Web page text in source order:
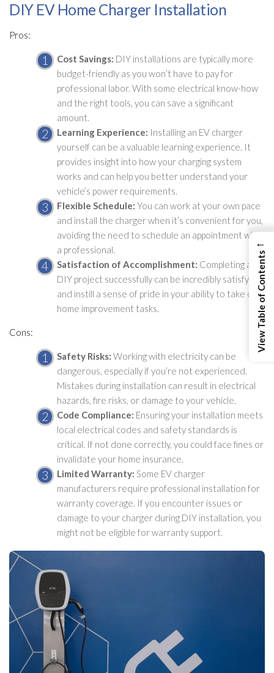
DIY EV Home Charger Installation
Pros:
Cost Savings: DIY installations are typically more
budget-friendly as you won’t have to pay for
professional labor. With some electrical know-how
and the right tools, you can save a significant
amount.
Learning Experience: Installing an EV charger
yourself can be a valuable learning experience. It
provides insight into how your charging system
works and can help you better understand your
vehicle’s power requirements.
Flexible Schedule: You can work at your own pace
and install the charger when it’s convenient for you,
avoiding the need to schedule an appointment with
a professional.
Satisfaction of Accomplishment: Completing a
DIY project successfully can be incredibly satisfying
and instill a sense of pride in your ability to take on
home improvement tasks.
Cons:
Safety Risks: Working with electricity can be
dangerous, especially if you’re not experienced.
Mistakes during installation can result in electrical
hazards, fire risks, or damage to your vehicle.
Code Compliance: Ensuring your installation meets
local electrical codes and safety standards is
critical. If not done correctly, you could face fines or
invalidate your home insurance.
Limited Warranty: Some EV charger
manufacturers require professional installation for
warranty coverage. If you encounter issues or
damage to your charger during DIY installation, you
might not be eligible for warranty support.
←
View Table of Contents